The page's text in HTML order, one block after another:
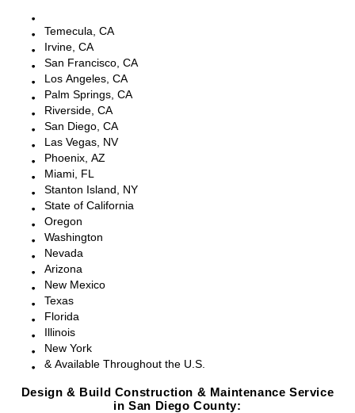
Temecula, CA
Irvine, CA
San Francisco, CA
Los Angeles, CA
Palm Springs, CA
Riverside, CA
San Diego, CA
Las Vegas, NV
Phoenix, AZ
Miami, FL
Stanton Island, NY
State of California
Oregon
Washington
Nevada
Arizona
New Mexico
Texas
Florida
Illinois
New York
& Available Throughout the U.S.
Design & Build Construction & Maintenance Service
in San Diego County: